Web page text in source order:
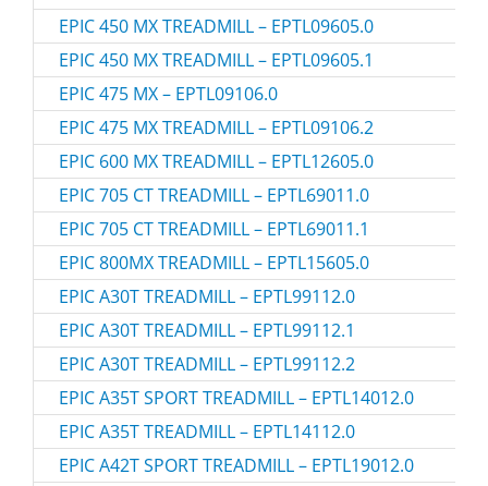
EPIC 450 MX TREADMILL – EPTL09605.0
EPIC 450 MX TREADMILL – EPTL09605.1
EPIC 475 MX – EPTL09106.0
EPIC 475 MX TREADMILL – EPTL09106.2
EPIC 600 MX TREADMILL – EPTL12605.0
EPIC 705 CT TREADMILL – EPTL69011.0
EPIC 705 CT TREADMILL – EPTL69011.1
EPIC 800MX TREADMILL – EPTL15605.0
EPIC A30T TREADMILL – EPTL99112.0
EPIC A30T TREADMILL – EPTL99112.1
EPIC A30T TREADMILL – EPTL99112.2
EPIC A35T SPORT TREADMILL – EPTL14012.0
EPIC A35T TREADMILL – EPTL14112.0
EPIC A42T SPORT TREADMILL – EPTL19012.0